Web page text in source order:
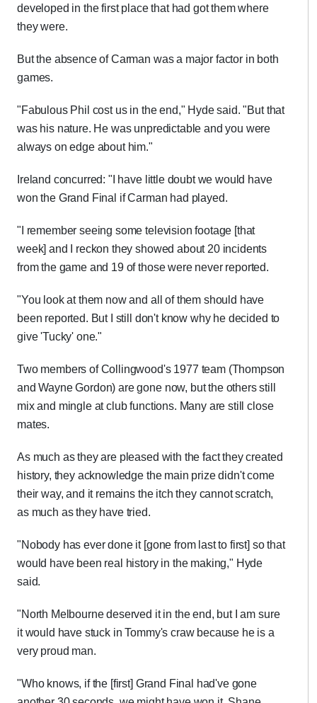
developed in the first place that had got them where
they were.
But the absence of Carman was a major factor in both
games.
"Fabulous Phil cost us in the end," Hyde said. "But that
was his nature. He was unpredictable and you were
always on edge about him."
Ireland concurred: "I have little doubt we would have
won the Grand Final if Carman had played.
"I remember seeing some television footage [that
week] and I reckon they showed about 20 incidents
from the game and 19 of those were never reported.
"You look at them now and all of them should have
been reported. But I still don't know why he decided to
give 'Tucky' one."
Two members of Collingwood's 1977 team (Thompson
and Wayne Gordon) are gone now, but the others still
mix and mingle at club functions. Many are still close
mates.
As much as they are pleased with the fact they created
history, they acknowledge the main prize didn't come
their way, and it remains the itch they cannot scratch,
as much as they have tried.
"Nobody has ever done it [gone from last to first] so that
would have been real history in the making," Hyde
said.
"North Melbourne deserved it in the end, but I am sure
it would have stuck in Tommy's craw because he is a
very proud man.
"Who knows, if the [first] Grand Final had've gone